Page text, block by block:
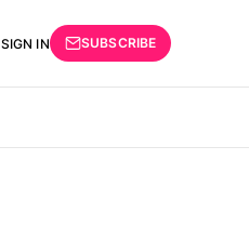
SIGN IN SUBSCRIBE